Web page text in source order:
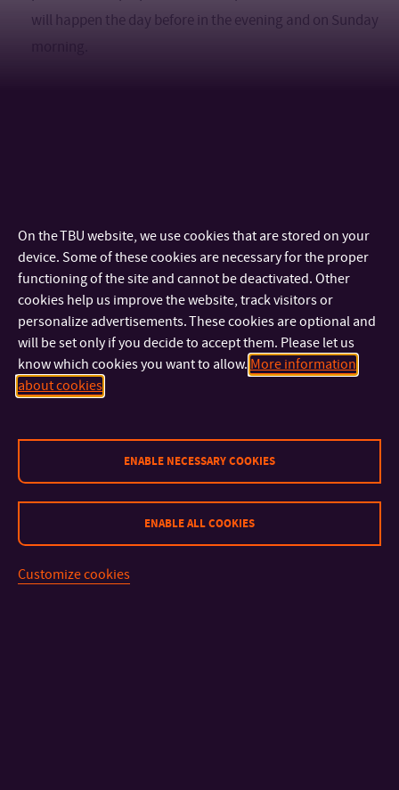
will happen the day before in the evening and on Sunday
no bounds here.
You can apply via the form until February 28, 2023. The
results will be announced by March 15, 2023.
If you have any questions or problems with submitting the
form, please contact:
On the TBU website, we use cookies that are stored on your
device. Some of these cookies are necessary for the proper
functioning of the site and cannot be deactivated. Other
cookies help us improve the website, track visitors or
personalize advertisements. These cookies are optional and
will be set only if you decide to accept them. Please let us
know which cookies you want to allow. More information
about cookies
ENABLE NECESSARY COOKIES
ENABLE ALL COOKIES
Customize cookies